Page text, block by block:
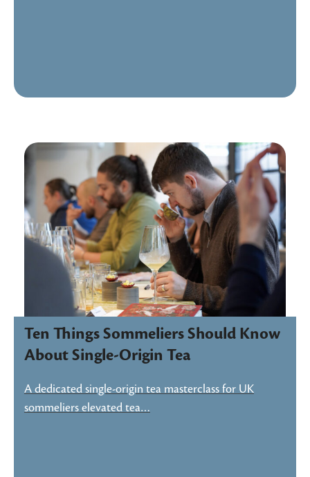
Ten Things Sommeliers Should Know
About Single-Origin Tea
A dedicated single-origin tea masterclass for UK
sommeliers elevated tea…